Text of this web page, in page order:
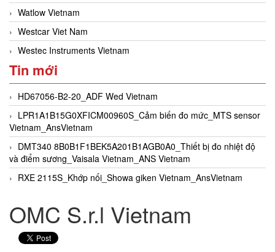
Watlow Vietnam
Westcar Viet Nam
Westec Instruments Vietnam
Tin mới
HD67056-B2-20_ADF Wed Vietnam
LPR1A1B15G0XFICM00960S_Cảm biến đo mức_MTS sensor
Vietnam_AnsVietnam
DMT340 8B0B1F1BEK5A201B1AGB0A0_Thiết bị đo nhiệt độ
và điểm sương_Vaisala Vietnam_ANS Vietnam
RXE 2115S_Khớp nối_Showa giken Vietnam_AnsVietnam
OMC S.r.l Vietnam